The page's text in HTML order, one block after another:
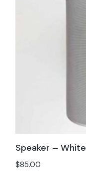
Speaker – White
$85.00